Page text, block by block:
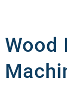
Wood